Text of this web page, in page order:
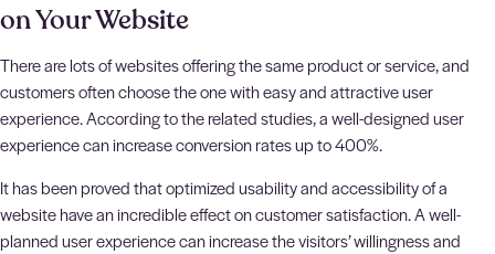
on Your Website
There are lots of websites offering the same product or service, and
customers often choose the one with easy and attractive user
experience. According to the related studies, a well-designed user
experience can increase conversion rates up to 400%.
It has been proved that optimized usability and accessibility of a
website have an incredible effect on customer satisfaction. A well-
planned user experience can increase the visitors’ willingness and